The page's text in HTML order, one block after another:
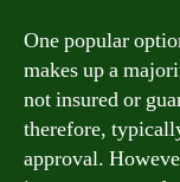
One popular
makes up a
not insured or
therefore,
approval.